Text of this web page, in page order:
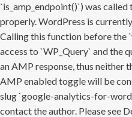
`is_amp_endpoint()`) was
properly. WordPress is
Calling this function before the
access to `WP_Query` and the
an AMP response, thus neither
AMP enabled toggle will be
slug `google-analytics-for-
contact the author. Please see